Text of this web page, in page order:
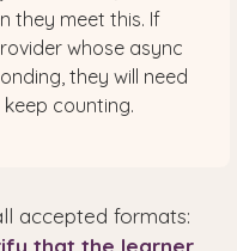
they meet this. If
whose async
they will need
counting.
accepted formats:
that the learner